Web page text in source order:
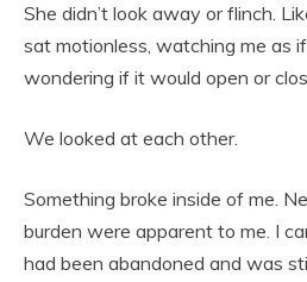
She didn’t look away or flinch.
sat motionless, watching me as
wondering if it would open or
We looked at each other.
Something broke inside of me.
burden were apparent to me. I
had been abandoned and was